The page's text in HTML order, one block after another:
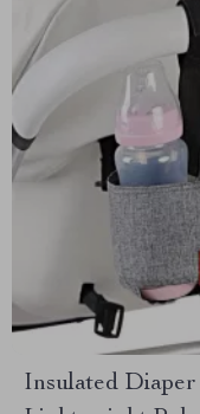
Insulated